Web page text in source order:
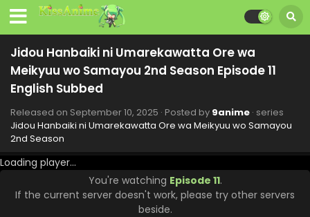
Jidou Hanbaiki ni Umarekawatta Ore wa
Meikyuu wo Samayou 2nd Season Episode 11
English Subbed
Released on September 10, 2025 · Posted by 9anime · series
Jidou Hanbaiki ni Umarekawatta Ore wa Meikyuu wo Samayou
2nd Season
Loading player...
You're watching Episode 11.
If the current server doesn't work, please try other servers
beside.